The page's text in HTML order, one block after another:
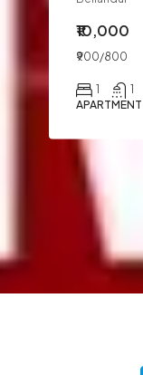
₹10,000
₹900/800
1 1
APARTMENT